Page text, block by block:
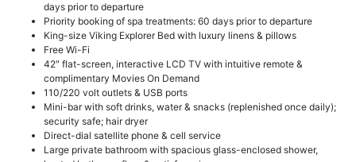
days prior to departure
Priority booking of spa treatments: 60 days prior to departure
King-size Viking Explorer Bed with luxury linens & pillows
Free Wi-Fi
42″ flat-screen, interactive LCD TV with intuitive remote &
complimentary Movies On Demand
110/220 volt outlets & USB ports
Mini-bar with soft drinks, water & snacks (replenished once daily);
security safe; hair dryer
Direct-dial satellite phone & cell service
Large private bathroom with spacious glass-enclosed shower,